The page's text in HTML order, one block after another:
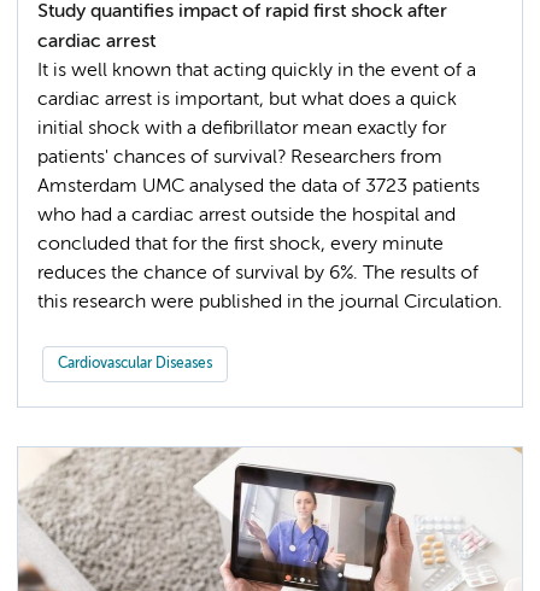
Study quantifies impact of rapid first shock after
cardiac arrest
It is well known that acting quickly in the event of a
cardiac arrest is important, but what does a quick
initial shock with a defibrillator mean exactly for
patients' chances of survival? Researchers from
Amsterdam UMC analysed the data of 3723 patients
who had a cardiac arrest outside the hospital and
concluded that for the first shock, every minute
reduces the chance of survival by 6%. The results of
this research were published in the journal Circulation.
Cardiovascular Diseases